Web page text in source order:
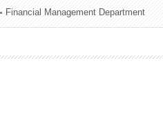
Financial Management Department